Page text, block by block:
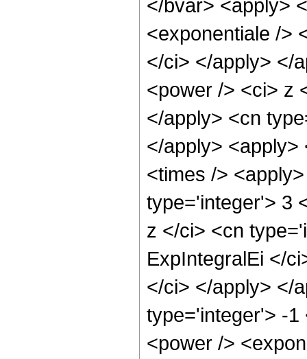
</bvar> <apply>
<exponentiale />
</ci> </apply> </
<power /> <ci> z
</apply> <cn
</apply> <apply>
<times />
type='integer'> 3
z </ci> <cn
ExpIntegralEi </
</ci> </apply> </
type='integer'> -1
<power />